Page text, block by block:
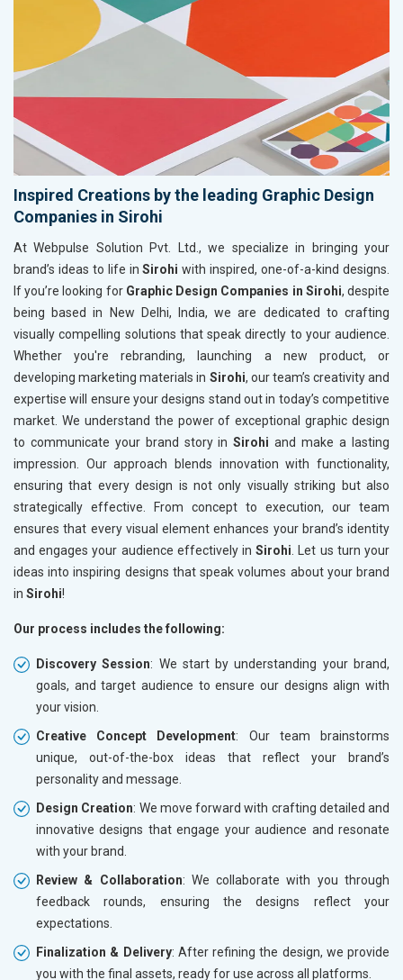
Inspired Creations by the leading Graphic Design
Companies in Sirohi
At Webpulse Solution Pvt. Ltd., we specialize in bringing your
brand’s ideas to life inSirohi with inspired, one-of-a-kind designs.
If you’re looking for Graphic Design Companies in Sirohi, despite
being based in New Delhi, India, we are dedicated to crafting
visually compelling solutions that speak directly to your audience.
Whether you're rebranding, launching a new product, or
developing marketing materials in Sirohi, our team’s creativity and
expertise will ensure your designs stand out in today’s competitive
market. We understand the power of exceptional graphic design
to communicate your brand story inSirohi and make a lasting
impression. Our approach blends innovation with functionality,
ensuring that every design is not only visually striking but also
strategically effective. From concept to execution, our team
ensures that every visual element enhances your brand’s identity
and engages your audience effectively inSirohi . Let us turn your
ideas into inspiring designs that speak volumes about your brand
in Sirohi!
Our process includes the following:
Discovery Session: We start by understanding your brand,
goals, and target audience to ensure our designs align with
your vision.
Creative Concept Development: Our team brainstorms
unique, out-of-the-box ideas that reflect your brand’s
personality and message.
Design Creation: We move forward with crafting detailed and
innovative designs that engage your audience and resonate
with your brand.
Review & Collaboration: We collaborate with you through
feedback rounds, ensuring the designs reflect your
expectations.
Finalization & Delivery: After refining the design, we provide
you with the final assets, ready for use across all platforms.